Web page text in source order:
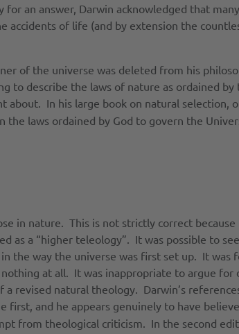
an answer, Darwin acknowledged that
of life (and by extension the
of the universe was deleted from his
to describe the laws of nature as ordained
about. In his large book on natural selection,
the laws ordained by God to govern the
in nature. This is not strictly correct
as a “higher teleology”. It was possible to
the way the universe was first set up. It was
at all. It was inappropriate to argue
revised natural theology. Darwin’s
first, and he appears genuinely to have
from theological criticism. In the second